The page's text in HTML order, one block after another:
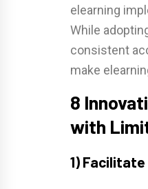
elearning
While
consistent
make
8
with
1)